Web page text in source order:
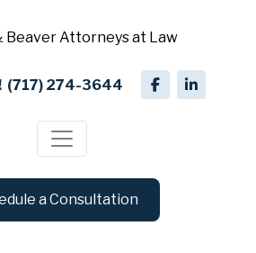
(717) 274-3644
a Consultation